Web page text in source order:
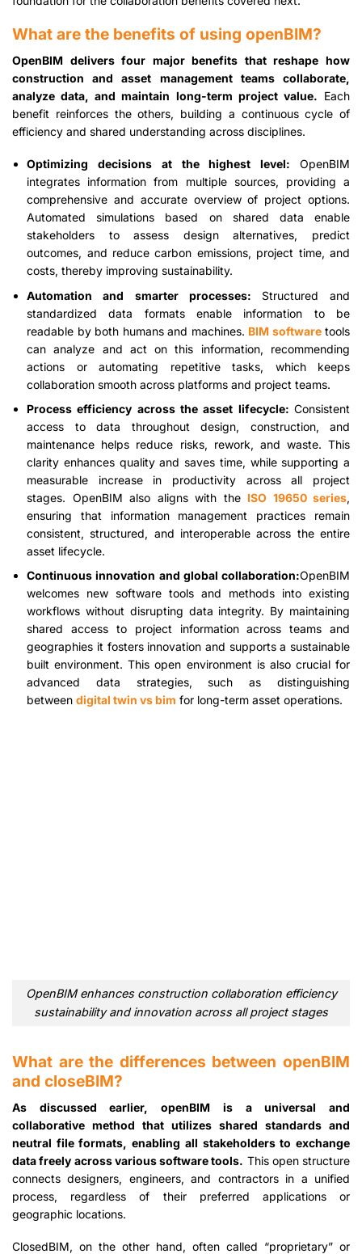
What are the benefits of using openBIM?
OpenBIM delivers four major benefits that reshape how
construction and asset management teams collaborate,
analyze data, and maintain long-term project value. Each
benefit reinforces the others, building a continuous cycle of
efficiency and shared understanding across disciplines.
Optimizing decisions at the highest level: OpenBIM
integrates information from multiple sources, providing a
comprehensive and accurate overview of project options.
Automated simulations based on shared data enable
stakeholders to assess design alternatives, predict
outcomes, and reduce carbon emissions, project time, and
costs, thereby improving sustainability.
Automation and smarter processes: Structured and
standardized data formats enable information to be
readable by both humans and machines. BIM softwaretools
can analyze and act on this information, recommending
actions or automating repetitive tasks, which keeps
collaboration smooth across platforms and project teams.
Process efficiency across the asset lifecycle: Consistent
access to data throughout design, construction, and
maintenance helps reduce risks, rework, and waste. This
clarity enhances quality and saves time, while supporting a
measurable increase in productivity across all project
stages. OpenBIM also aligns with the ISO 19650 series,
ensuring that information management practices remain
consistent, structured, and interoperable across the entire
asset lifecycle.
Continuous innovation and global collaboration:OpenBIM
welcomes new software tools and methods into existing
workflows without disrupting data integrity. By maintaining
shared access to project information across teams and
geographies it fosters innovation and supports a sustainable
built environment. This open environment is also crucial for
advanced data strategies, such as distinguishing
betweendigital twin vs bim for long-term asset operations.
OpenBIM enhances construction collaboration efficiency
sustainability and innovation across all project stages
What are the differences between openBIM
and closeBIM?
As discussed earlier, openBIM is a universal and
collaborative method that utilizes shared standards and
neutral file formats, enabling all stakeholders to exchange
data freely across various software tools. This open structure
connects designers, engineers, and contractors in a unified
process, regardless of their preferred applications or
geographic locations.
ClosedBIM, on the other hand, often called “proprietary” or